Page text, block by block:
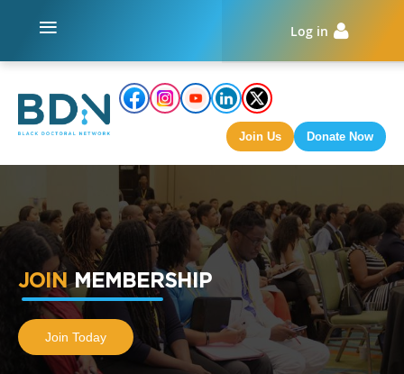
Log in
Join Us Donate Now
JOINMEMBERSHIP
Join Today